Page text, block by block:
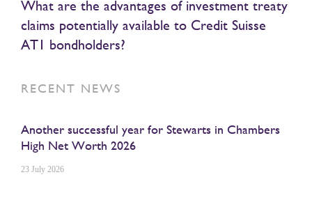
What are the advantages of investment treaty
claims potentially available to Credit Suisse
AT1 bondholders?
RECENT NEWS
Another successful year for Stewarts in Chambers
High Net Worth 2026
23 July 2026